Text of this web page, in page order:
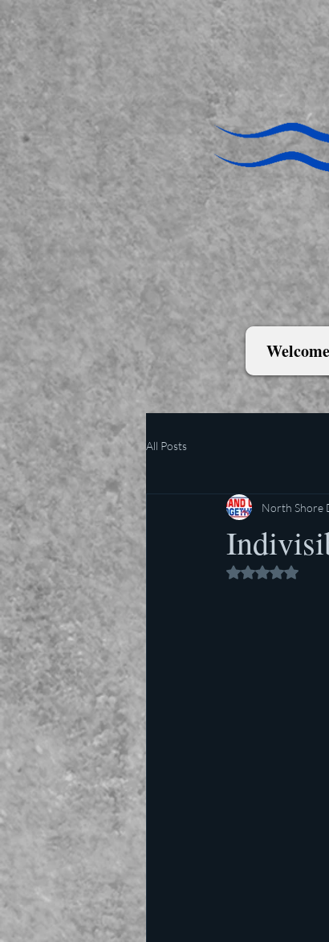
Welcome
All Posts
North Shore
Rated NaN